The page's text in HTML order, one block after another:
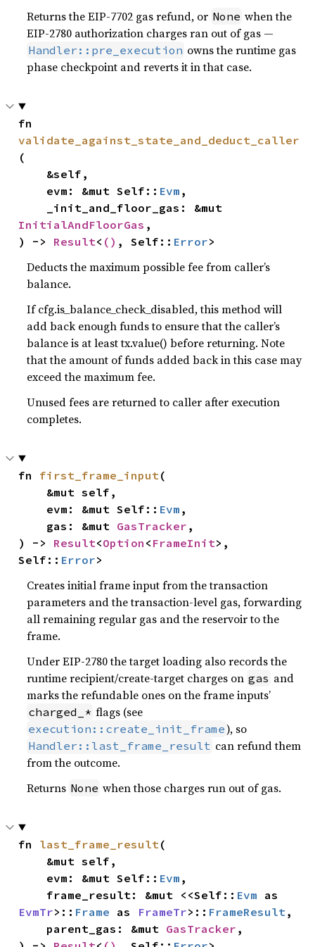
Returns the EIP-7702 gas refund, or None when the
EIP-2780 authorization charges ran out of gas —
Handler::pre_execution owns the runtime gas
phase checkpoint and reverts it in that case.
validate_against_state_and_deduct_caller
(
    evm: &mut Self::
Evm ,
InitialAndFloorGas ,
) -> Result< () , Self:: Error>
Deducts the maximum possible fee from caller’s
balance.
If cfg.is_balance_check_disabled, this method will
add back enough funds to ensure that the caller’s
balance is at least tx.value() before returning. Note
that the amount of funds added back in this case may
exceed the maximum fee.
Unused fees are returned to caller after execution
completes.
fn first_frame_input (
    evm: &mut Self::
Evm ,
    gas: &mut
GasTracker ,
) -> Result<Option < FrameInit>,
Self:: Error>
Creates initial frame input from the transaction
parameters and the transaction-level gas, forwarding
all remaining regular gas and the reservoir to the
frame.
Under EIP-2780 the target loading also records the
runtime recipient/create-target charges on gas and
marks the refundable ones on the frame inputs’
charged_* flags (see
execution::create_init_frame), so
Handler::last_frame_result can refund them
from the outcome.
Returns None when those charges run out of gas.
fn last_frame_result (
    evm: &mut Self::
Evm ,
    frame_result: &mut <<Self::
Evm
EvmTr>:: Frame as FrameTr>:: FrameResult ,
    parent_gas: &mut
GasTracker ,